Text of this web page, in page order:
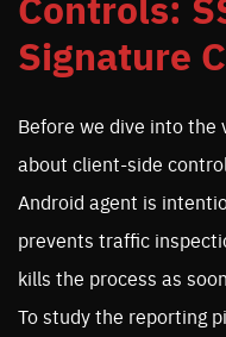
Signature
Before we dive into
about client-side
Android agent is
prevents traffic
kills the process as
To study the reporting